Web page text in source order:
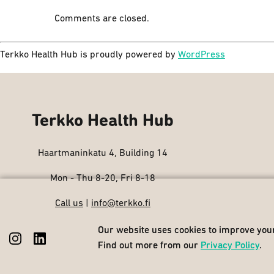
Comments are closed.
Terkko Health Hub is proudly powered by WordPress
Our website uses cookies to improve
Find out more from our Privacy Policy.
Terkko Health Hub
Haartmaninkatu 4, Building 14
Mon - Thu 8-20, Fri 8-18
Call us info@terkko.fi
Our website uses cookies to improve
Find out more from our Privacy Policy.